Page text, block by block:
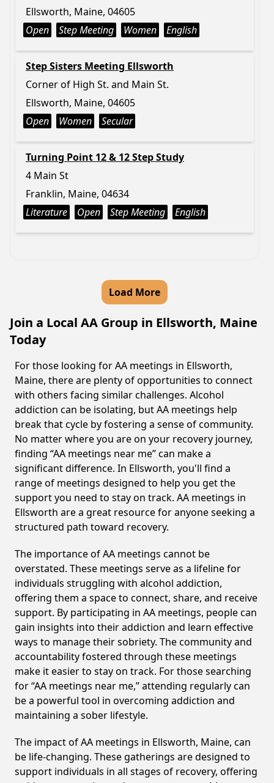
Ellsworth, Maine, 04605
Open
Step Meeting Women English
Step Sisters Meeting Ellsworth
Corner of High St. and Main St.
Ellsworth, Maine, 04605
Open
Women Secular
Turning Point 12 & 12 Step Study
4 Main St
Franklin, Maine, 04634
Literature
Open Step Meeting English
Load More
Join a Local AA Group in Ellsworth, Maine
Today
For those looking for AA meetings in Ellsworth,
Maine, there are plenty of opportunities to connect
with others facing similar challenges. Alcohol
addiction can be isolating, but AA meetings help
break that cycle by fostering a sense of community.
No matter where you are on your recovery journey,
finding “AA meetings near me” can make a
significant difference. In Ellsworth, you'll find a
range of meetings designed to help you get the
support you need to stay on track. AA meetings in
Ellsworth are a great resource for anyone seeking a
structured path toward recovery.
The importance of AA meetings cannot be
overstated. These meetings serve as a lifeline for
individuals struggling with alcohol addiction,
offering them a space to connect, share, and receive
support. By participating in AA meetings, people can
gain insights into their addiction and learn effective
ways to manage their sobriety. The community and
accountability fostered through these meetings
make it easier to stay on track. For those searching
for “AA meetings near me,” attending regularly can
be a powerful tool in overcoming addiction and
maintaining a sober lifestyle.
The impact of AA meetings in Ellsworth, Maine, can
be life-changing. These gatherings are designed to
support individuals in all stages of recovery, offering